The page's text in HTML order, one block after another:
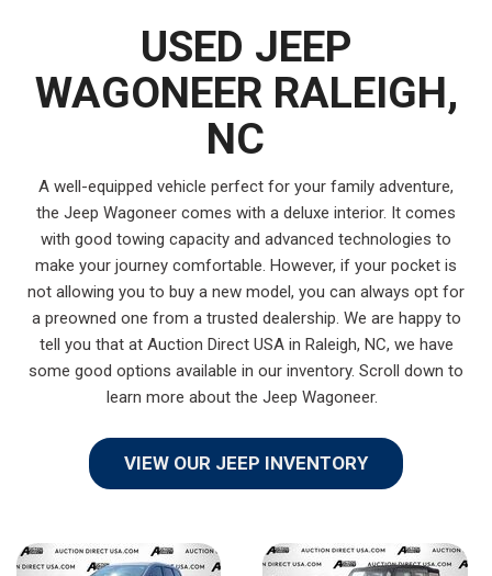
USED JEEP
WAGONEER RALEIGH,
NC
A well-equipped vehicle perfect for your family adventure,
the Jeep Wagoneer comes with a deluxe interior. It comes
with good towing capacity and advanced technologies to
make your journey comfortable. However, if your pocket is
not allowing you to buy a new model, you can always opt for
a preowned one from a trusted dealership. We are happy to
tell you that at Auction Direct USA in Raleigh, NC, we have
some good options available in our inventory. Scroll down to
learn more about the Jeep Wagoneer.
VIEW OUR JEEP INVENTORY